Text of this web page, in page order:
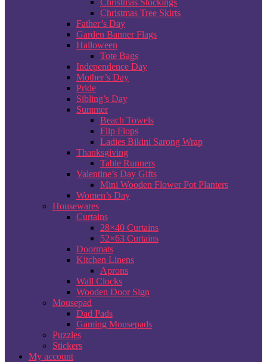
Christmas Stockings
Christmas Tree Skirts
Father’s Day
Garden Banner Flags
Halloween
Tote Bags
Independence Day
Mother’s Day
Pride
Sibling’s Day
Summer
Beach Towels
Flip Flops
Ladies Bikini Sarong Wrap
Thanksgiving
Table Runners
Valentine’s Day Gifts
Mini Wooden Flower Pot Planters
Women’s Day
Housewares
Curtains
28×40 Curtains
52×63 Curtains
Doormats
Kitchen Linens
Aprons
Wall Clocks
Wooden Door Sign
Mousepad
Dad Pads
Gaming Mousepads
Puzzles
Stickers
My account